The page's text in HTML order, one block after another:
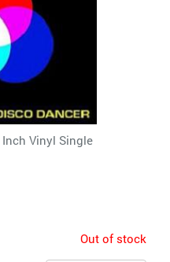
Vinyl Single
Out of stock